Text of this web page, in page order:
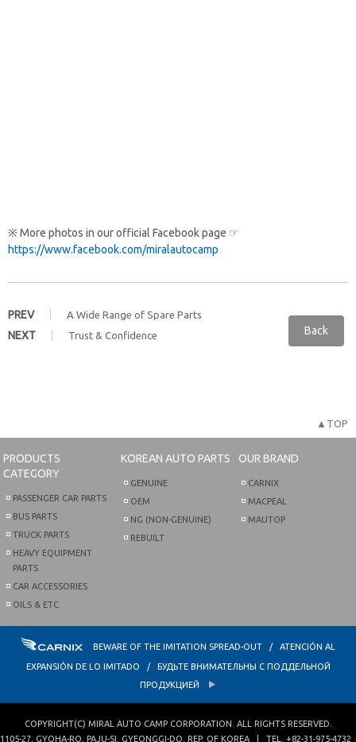
※ More photos in our official Facebook page ☞
https://www.facebook.com/miralautocamp
PREV A Wide Range of Spare Parts
NEXT Trust & Confidence Back
▲TOP
PRODUCTS
CATEGORY
PASSENGER CAR PARTS
BUS PARTS
TRUCK PARTS
HEAVY EQUIPMENT
PARTS
CAR ACCESSORIES
OILS & ETC.
KOREAN AUTO PARTS
GENUINE
OEM
NG (NON-GENUINE)
REBUILT
OUR BRAND
CARNIX
MACPEAL
MAUTOP
BEWARE OF THE IMITATION SPREAD-OUT / ATENCIÓN AL
EXPANSIÓN DE LO IMITADO / БУДЬТЕ ВНИМАТЕЛЬНЫ С ПОДДЕЛЬНОЙ
ПРОДУКЦИЕЙ
COPYRIGHT(C) MIRAL AUTO CAMP CORPORATION . ALL RIGHTS RESERVED.
1105-27, GYOHA-RO PAJU-SI GYEONGGI-DO REP. OF KOREA | TEL. +82-31-975-4732